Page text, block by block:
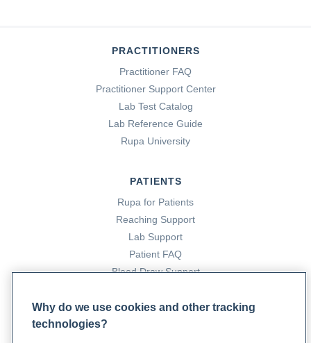
PRACTITIONERS
Practitioner FAQ
Practitioner Support Center
Lab Test Catalog
Lab Reference Guide
Rupa University
PATIENTS
Rupa for Patients
Reaching Support
Lab Support
Patient FAQ
Blood Draw Support
Why do we use cookies and other tracking
technologies?